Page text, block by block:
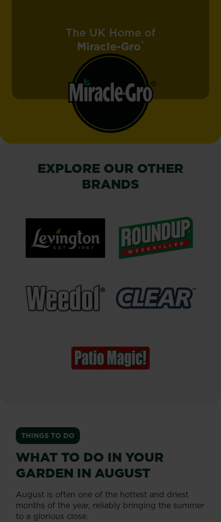
The UK Home of
Miracle-Gro®
EXPLORE OUR OTHER
BRANDS
Surface
Cleaner
THINGS TO DO
WHAT TO DO IN YOUR
GARDEN IN AUGUST
August is often one of the hottest and driest
months of the year, reliably bringing the summer
to a glorious close.